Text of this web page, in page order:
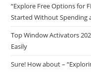
“Explore Free Options for
Started Without Spending
Top Window Activators
Easily
Sure! How about –